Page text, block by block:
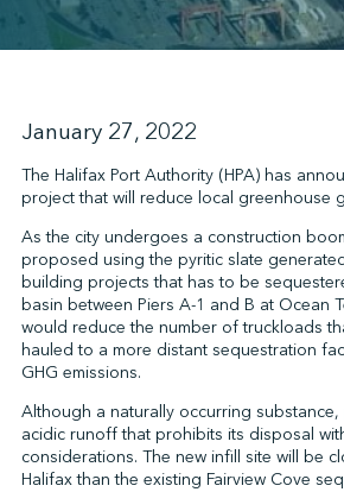
GREENTECH
STAY INFORMED
CONTACT US
January 27, 2022
The Halifax Port Authority (HPA) has
project that will reduce local greenhouse
As the city undergoes a construction
proposed using the pyritic slate
building projects that has to be
basin between Piers A-1 and B at Ocean
would reduce the number of truckloads
hauled to a more distant sequestration
GHG emissions.
Although a naturally occurring
acidic runoff that prohibits its disposal
considerations. The new infill site will be
Halifax than the existing Fairview Cove